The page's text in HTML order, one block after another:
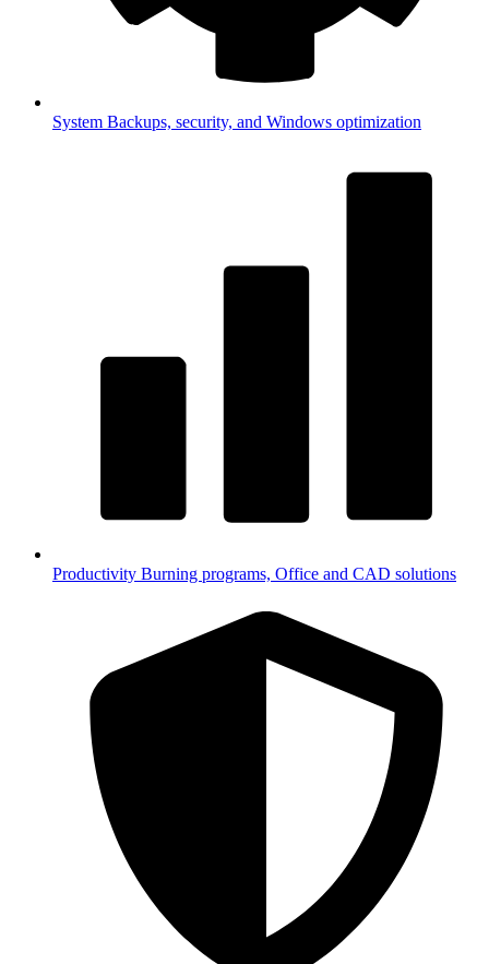
System Backups, security, and Windows optimization
Productivity Burning programs, Office and CAD solutions